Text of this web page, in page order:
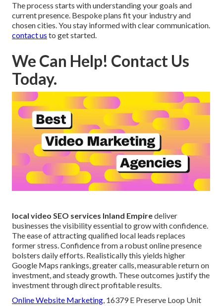
The process starts with understanding your goals and
current presence. Bespoke plans fit your industry and
chosen cities. You stay informed with clear communication.
contact us to get started.
We Can Help! Contact Us
Today.
local video SEO services Inland Empiredeliver
businesses the visibility essential to grow with confidence.
The ease of attracting qualified local leads replaces
former stress. Confidence from a robust online presence
bolsters daily efforts. Realistically this yields higher
Google Maps rankings, greater calls, measurable return on
investment, and steady growth. These outcomes justify the
investment through direct profitable results.
Online Website Marketing, 16379 E Preserve Loop Unit